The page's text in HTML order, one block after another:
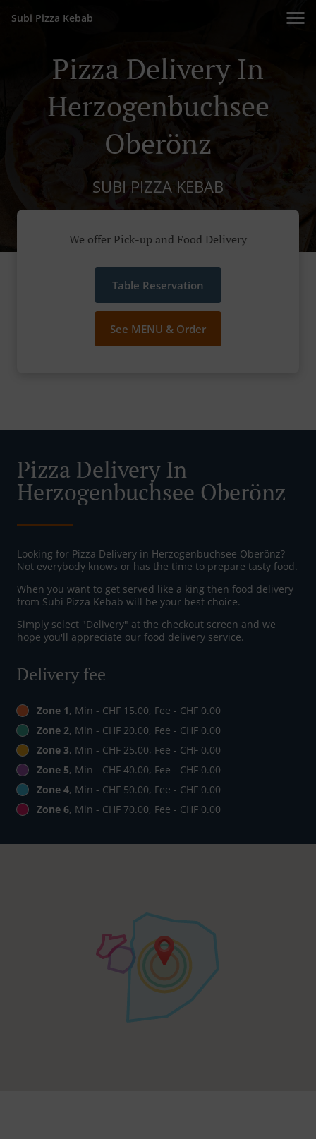
Subi Pizza Kebab
Pizza Delivery In
Herzogenbuchsee
Oberönz
SUBI PIZZA KEBAB
We offer Pick-up and Food Delivery
Table Reservation
See MENU & Order
Pizza Delivery In
Herzogenbuchsee Oberönz
Looking for Pizza Delivery in Herzogenbuchsee Oberönz?
Not everybody knows or has the time to prepare tasty food.
When you want to get served like a king then food delivery
from Subi Pizza Kebab will be your best choice.
Simply select "Delivery" at the checkout screen and we
hope you'll appreciate our food delivery service.
Delivery fee
Zone 1, Min - CHF 15.00, Fee - CHF 0.00
Zone 2, Min - CHF 20.00, Fee - CHF 0.00
Zone 3, Min - CHF 25.00, Fee - CHF 0.00
Zone 5, Min - CHF 40.00, Fee - CHF 0.00
Zone 4, Min - CHF 50.00, Fee - CHF 0.00
Zone 6, Min - CHF 70.00, Fee - CHF 0.00